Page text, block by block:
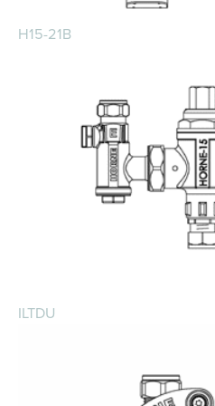
H15-21B
ILTDU